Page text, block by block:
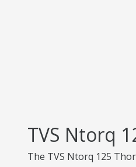
TVS Ntorq
The TVS Ntorq 125